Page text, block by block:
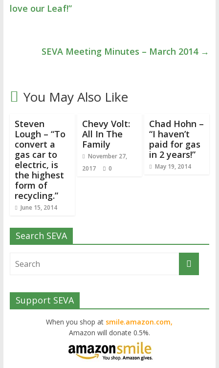
love our Leaf!”
SEVA Meeting Minutes – March 2014 →
You May Also Like
Steven
Lough – “To
convert a
gas car to
electric, is
the highest
form of
recycling.”
June 15, 2014
Chevy Volt:
All In The
Family
November 27,
2017
0
Chad Hohn –
“I haven’t
paid for gas
in 2 years!”
May 19, 2014
Search SEVA
Support SEVA
When you shop at smile.amazon.com,
Amazon will donate 0.5%.